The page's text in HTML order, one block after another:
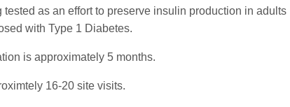
tested as an effort to preserve insulin production in adults
with Type 1 Diabetes.
is approximately 5 months.
16-20 site visits.